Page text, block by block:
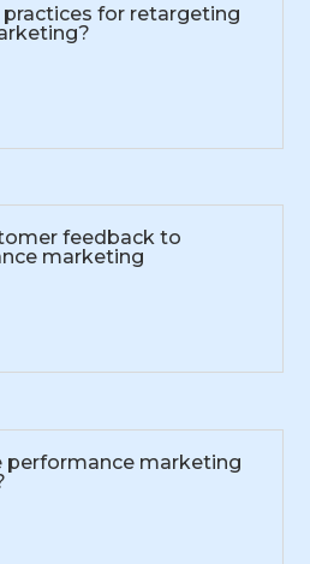
for retargeting
feedback to
marketing
performance marketing